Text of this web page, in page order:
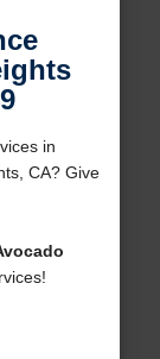
in
CA? Give